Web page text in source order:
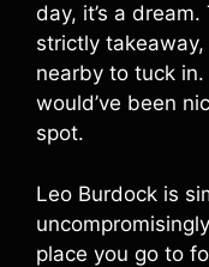
day, it’s a
strictly
nearby to tuck
would’ve been
spot.
Leo Burdock is
place you go to